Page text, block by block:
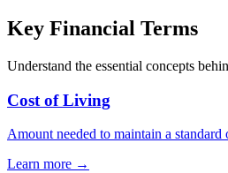
Key Financial Terms
Understand the essential concepts
Cost of Living
Amount needed to maintain a
Learn more →